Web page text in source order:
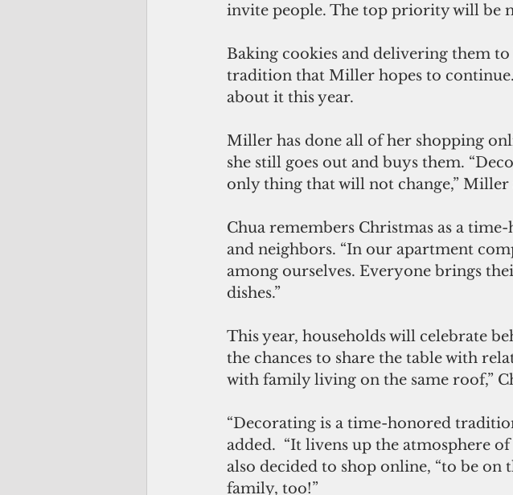
invite people. The top priority will be
Baking cookies and delivering them
tradition that Miller hopes to
about it this year.
Miller has done all of her shopping
she still goes out and buys them.
only thing that will not change,” Miller
Chua remembers Christmas as a
and neighbors. “In our apartment
among ourselves. Everyone brings
dishes.”
This year, households will celebrate
the chances to share the table with
with family living on the same roof,”
“Decorating is a time-honored
added.  “It livens up the atmosphere
also decided to shop online, “to be on
family, too!”